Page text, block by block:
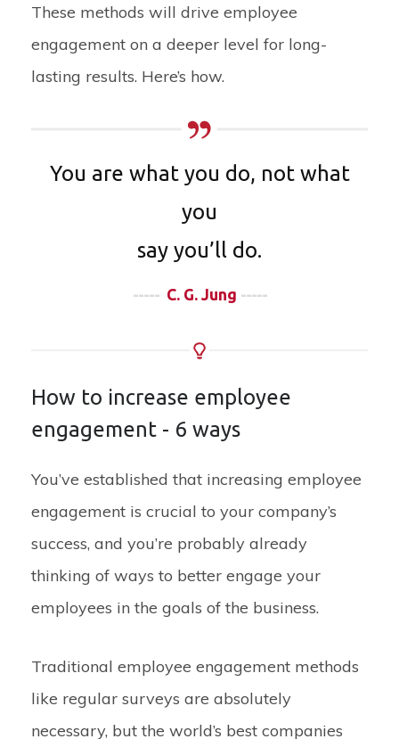
These methods will drive employee
engagement on a deeper level for long-
lasting results. Here’s how.
You are what you do, not what
you
say you’ll do.
-----C. G. Jung -----
How to increase employee
engagement - 6 ways
You’ve established that increasing employee
engagement is crucial to your company’s
success, and you’re probably already
thinking of ways to better engage your
employees in the goals of the business.
Traditional employee engagement methods
like regular surveys are absolutely
necessary, but the world’s best companies